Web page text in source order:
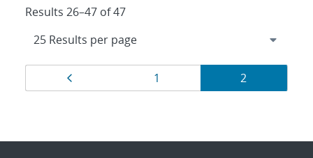
Results 26–47 of 47
Results
navigation
Page
1 Page
2